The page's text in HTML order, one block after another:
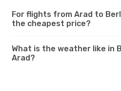
For flights from Arad to
the cheapest price?
What is the weather like in
Arad?